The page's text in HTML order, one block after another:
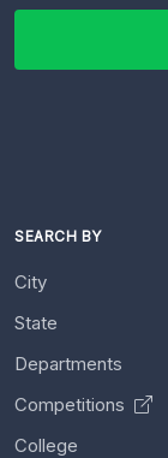
SEARCH BY
City
State
Departments
Competitions
College